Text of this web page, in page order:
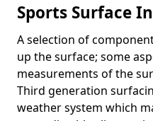
Sports Surface
A selection of
up the surface; some
measurements of the
Third generation
weather system which